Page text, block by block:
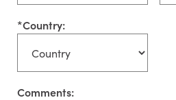
*Country:
Comments: